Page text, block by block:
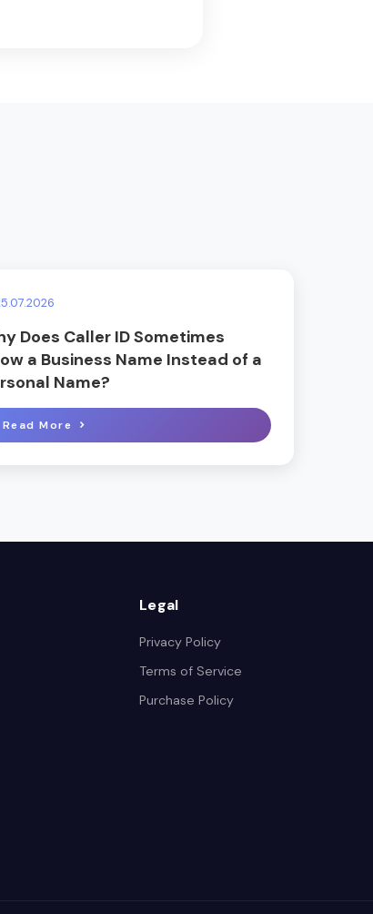
Does Caller ID Sometimes
a Business Name Instead of a
Name?
Read More
Legal
Privacy Policy
Terms of Service
Purchase Policy